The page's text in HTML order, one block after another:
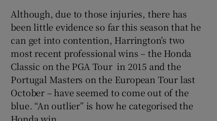
Although, due to those injuries, there has
been little evidence so far this season that he
can get into contention, Harrington’s two
most recent professional wins – the Honda
Classic on the PGA Tour in 2015 and the
Portugal Masters on the European Tour last
October – have seemed to come out of the
blue. “An outlier” is how he categorised the